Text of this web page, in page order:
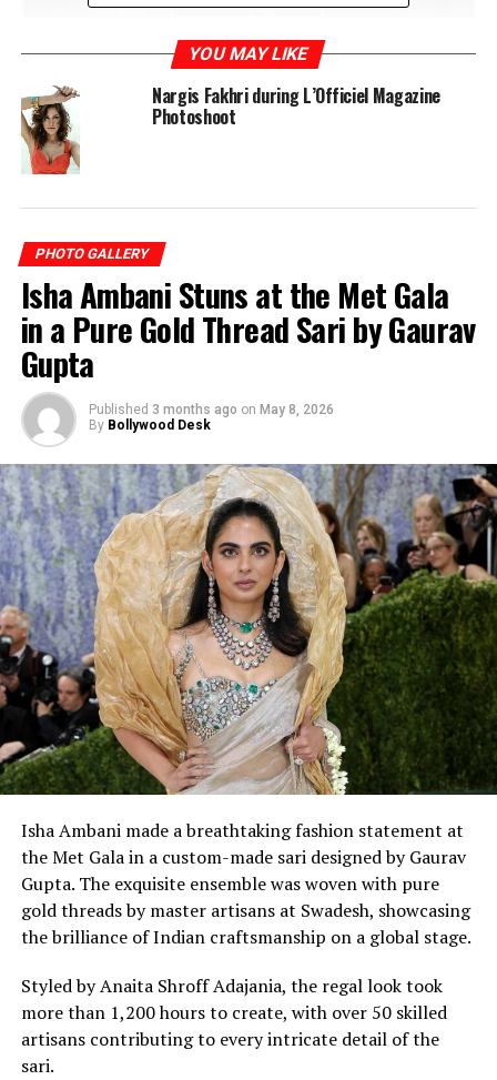
RELATED TOPICS: NARGIS FAKHRI
UP NEXT
Kriti Sanon sizzling photoshoot for Femina’s August
2019 issue
DON'T MISS
Yeh Hai Mohabbatein actress Karishma Sharma bold
photoshoot
YOU MAY LIKE
Nargis Fakhri during L’Officiel Magazine
Photoshoot
PHOTO GALLERY
Isha Ambani Stuns at the Met Gala
in a Pure Gold Thread Sari by Gaurav
Gupta
Published 3 months ago on May 8, 2026
By Bollywood Desk
Isha Ambani made a breathtaking fashion statement at
the Met Gala in a custom-made sari designed by Gaurav
Gupta. The exquisite ensemble was woven with pure
gold threads by master artisans at Swadesh, showcasing
the brilliance of Indian craftsmanship on a global stage.
Styled by Anaita Shroff Adajania, the regal look took
more than 1,200 hours to create, with over 50 skilled
artisans contributing to every intricate detail of the
sari.